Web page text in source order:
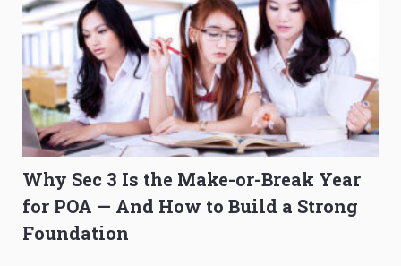
Why Sec 3 Is the Make-or-Break Year
for POA — And How to Build a Strong
Foundation